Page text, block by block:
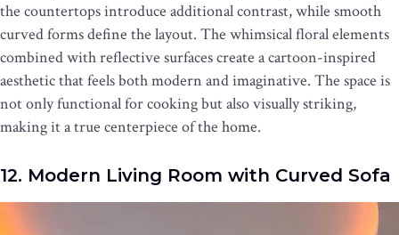
the countertops introduce additional contrast, while smooth
curved forms define the layout. The whimsical floral elements
combined with reflective surfaces create a cartoon-inspired
aesthetic that feels both modern and imaginative. The space is
not only functional for cooking but also visually striking,
making it a true centerpiece of the home.
12. Modern Living Room with Curved Sofa